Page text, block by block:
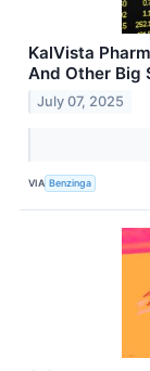
KalVista
And Other Big
July 07, 2025
VIA Benzinga